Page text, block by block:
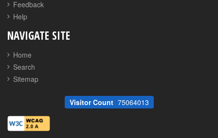
Feedback
Help
NAVIGATE SITE
Home
Search
Sitemap
Visitor Count 75064013